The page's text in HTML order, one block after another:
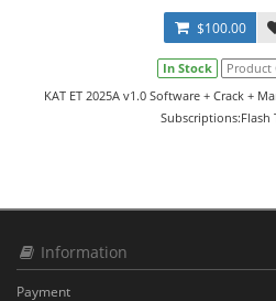
$100.00
In Stock Product
KAT ET 2025A v1.0 Software + Crack +
Subscriptions:Flash
Information
Payment